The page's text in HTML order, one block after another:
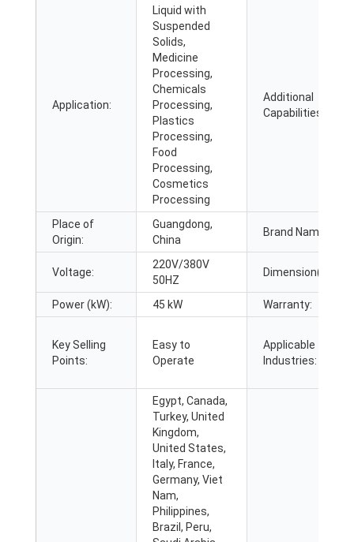
Application:
Liquid with
Suspended
Solids,
Medicine
Processing,
Chemicals
Processing,
Plastics
Processing,
Food
Processing,
Cosmetics
Processing
Additional
Capabilities:
Place of
Origin:
Guangdong,
China
Brand Name:
Voltage:
220V/380V
50HZ
Power (kW): 45 kW Warranty:
Key Selling
Points:
Easy to
Operate
Applicable
Industries:
Egypt, Canada,
Turkey, United
Kingdom,
United States,
Italy, France,
Germany, Viet
Nam,
Philippines,
Brazil, Peru,